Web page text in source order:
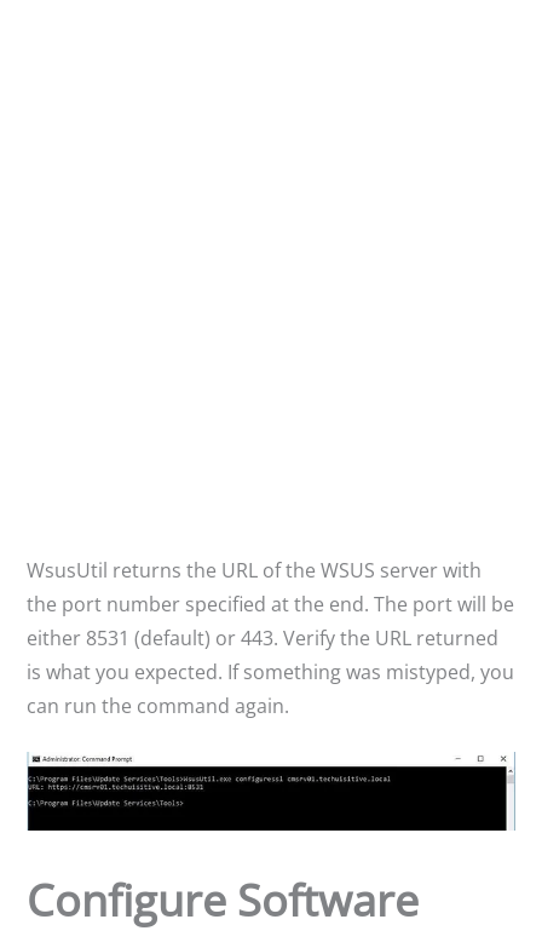
WsusUtil returns the URL of the WSUS server with
the port number specified at the end. The port will be
either 8531 (default) or 443. Verify the URL returned
is what you expected. If something was mistyped, you
can run the command again.
Configure Software